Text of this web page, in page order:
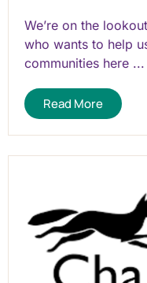
We’re on the
who wants to help
communities here ...
Read More